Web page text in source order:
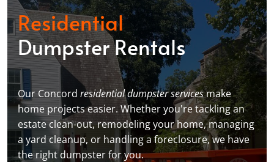
Residential
Dumpster Rentals
Our Concord residential dumpster servicesmake
home projects easier. Whether you're tackling an
estate clean-out, remodeling your home, managing
a yard cleanup, or handling a foreclosure, we have
the right dumpster for you.